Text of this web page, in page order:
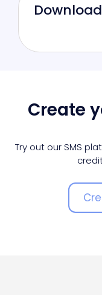
Create
Try out our SMS